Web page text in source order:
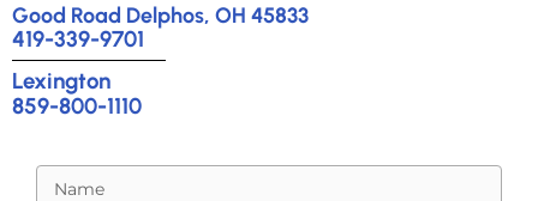
Good Road Delphos, OH 45833
419-339-9701
Lexington
859-800-1110